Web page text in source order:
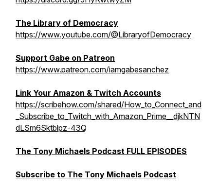
The Library of Democracy
https://www.youtube.com/@LibraryofDemocracy
Support Gabe on Patreon
https://www.patreon.com/iamgabesanchez
Link Your Amazon & Twitch Accounts
https://scribehow.com/shared/How_to_Connect_and
_Subscribe_to_Twitch_with_Amazon_Prime__djkNTN
dLSm6Sktblpz-43Q
The Tony Michaels Podcast FULL EPISODES
Subscribe to The Tony Michaels Podcast